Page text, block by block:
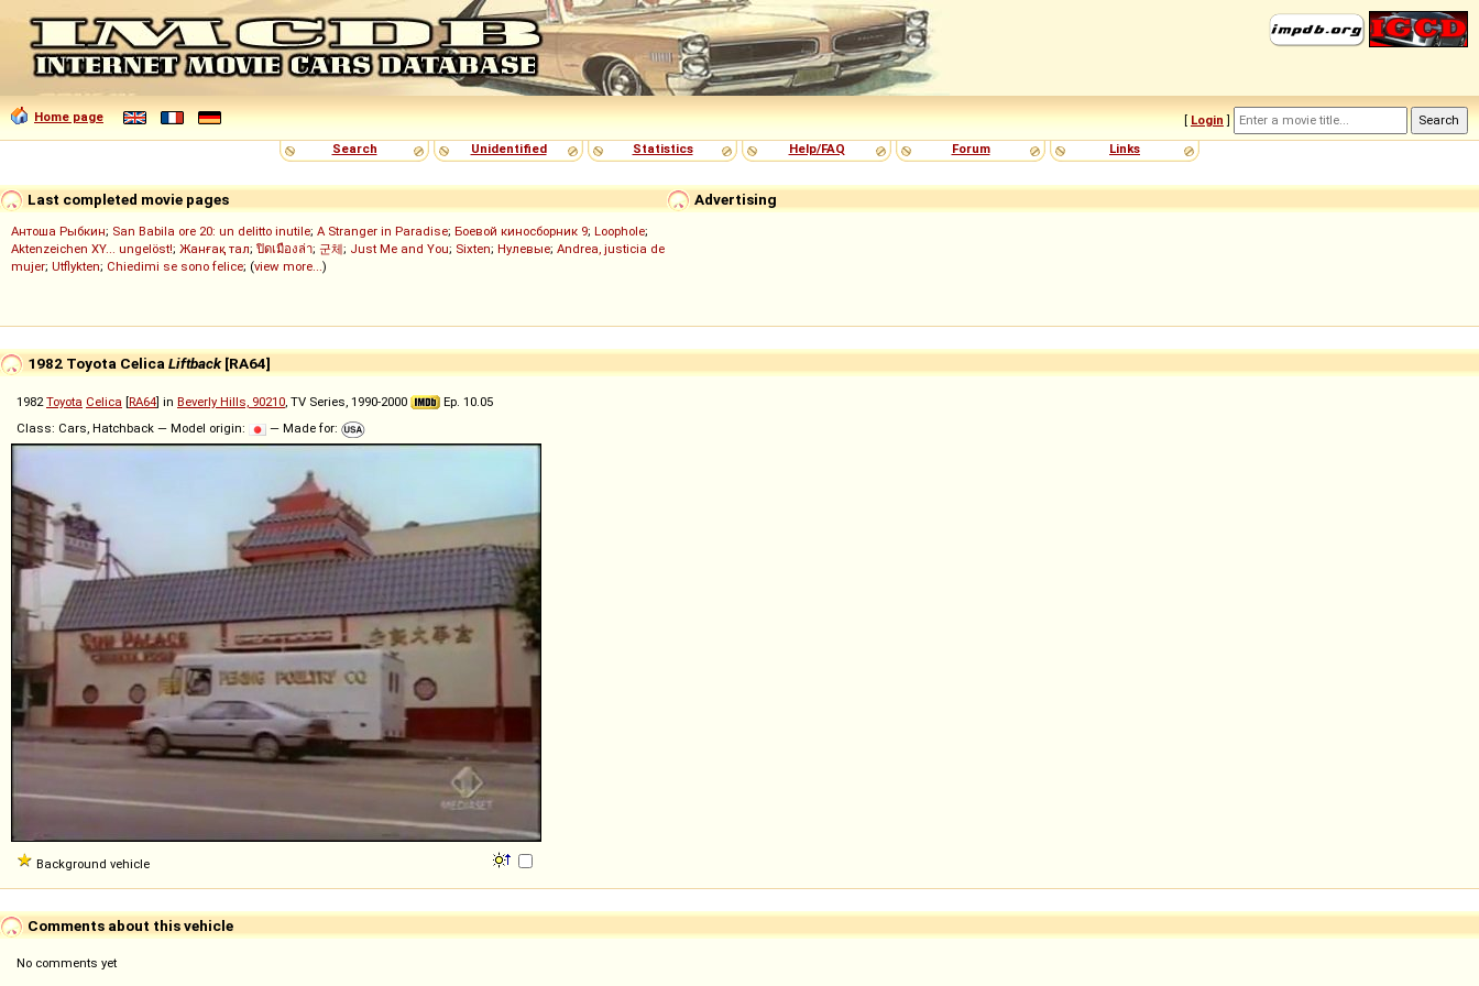
Home page [ Login ]
Search
Unidentified Statistics Help/FAQ Forum Links
Advertising
Last completed movie pages
Антоша Рыбкин; San Babila ore 20: un delitto inutile; A Stranger in Paradise; Боевой киносборник 9; Loophole;
Aktenzeichen XY... ungelöst!; Жанғақ тал; ปิดเมืองล่า; 군체; Just Me and You; Sixten; Нулевые; Andrea, justicia de
mujer; Utflykten; Chiedimi se sono felice; (view more...)
1982 Toyota Celica Liftback[RA64]
1982Toyota Celica [RA64] in Beverly Hills, 90210, TV Series, 1990-2000
Ep. 10.05
Class: Cars, Hatchback — Model origin:
— Made for:
Background vehicle
Comments about this vehicle
No comments yet